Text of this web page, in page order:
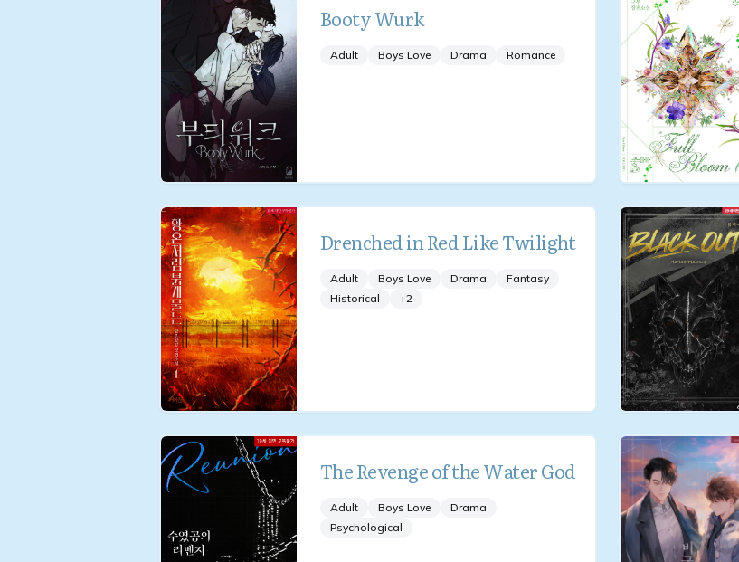
Booty Wurk
Adult Boys Love Drama Romance
Drenched in Red Like Twilight
Adult Boys Love Drama
Fantasy
Historical
+2
The Revenge of the Water God
Adult Boys Love
Drama
Psychological